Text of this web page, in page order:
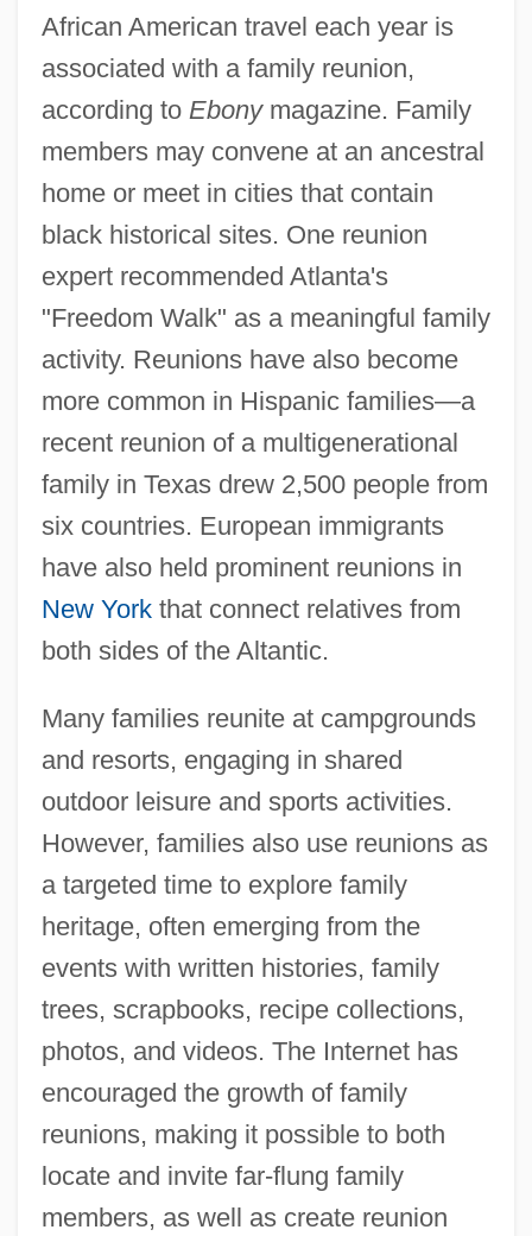
African American travel each year is
associated with a family reunion,
according to Ebonymagazine. Family
members may convene at an ancestral
home or meet in cities that contain
black historical sites. One reunion
expert recommended Atlanta's
"Freedom Walk" as a meaningful family
activity. Reunions have also become
more common in Hispanic families—a
recent reunion of a multigenerational
family in Texas drew 2,500 people from
six countries. European immigrants
have also held prominent reunions in
New Yorkthat connect relatives from
both sides of the Altantic.
Many families reunite at campgrounds
and resorts, engaging in shared
outdoor leisure and sports activities.
However, families also use reunions as
a targeted time to explore family
heritage, often emerging from the
events with written histories, family
trees, scrapbooks, recipe collections,
photos, and videos. The Internet has
encouraged the growth of family
reunions, making it possible to both
locate and invite far-flung family
members, as well as create reunion